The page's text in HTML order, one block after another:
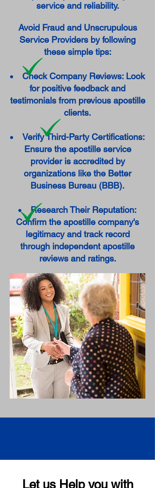
service and reliability.
Avoid Fraud and Unscrupulous
Service Providers by following
these simple tips:
Check Company Reviews: Look
for positive feedback and
testimonials from previous apostille
clients.
Verify Third-Party Certifications:
Ensure the apostille service
provider is accredited by
organizations like the Better
Business Bureau (BBB).
Research Their Reputation:
Confirm the apostille company's
legitimacy and track record
through independent apostille
reviews and ratings.
Let us Help you with